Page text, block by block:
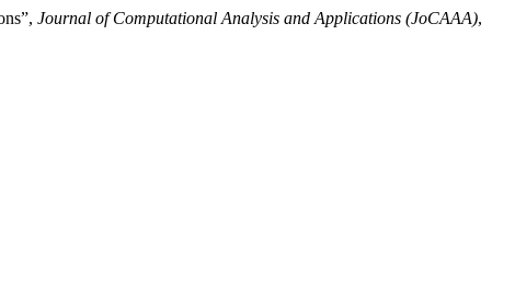
Journal of Computational Analysis and Applications (JoCAAA),